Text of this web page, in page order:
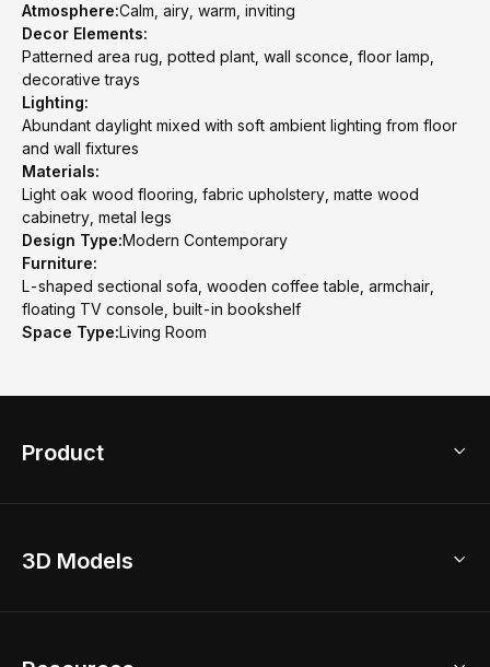
Atmosphere:Calm, airy, warm, inviting
Decor Elements:
Patterned area rug, potted plant, wall sconce, floor lamp,
decorative trays
Lighting:
Abundant daylight mixed with soft ambient lighting from floor
and wall fixtures
Materials:
Light oak wood flooring, fabric upholstery, matte wood
cabinetry, metal legs
Design Type:Modern Contemporary
Furniture:
L-shaped sectional sofa, wooden coffee table, armchair,
floating TV console, built-in bookshelf
Space Type:Living Room
Product
Home Remodel
3D Models